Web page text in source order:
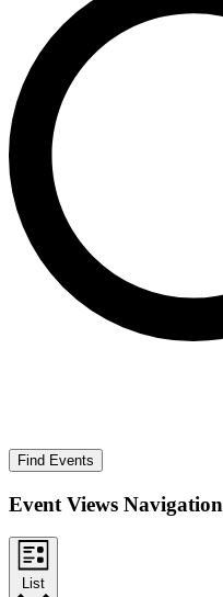
Find Events
Event Views Navigation
List